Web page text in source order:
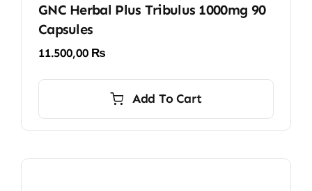
GNC Herbal Plus Tribulus 1000mg 90
Capsules
11.500,00 ₨
Add To Cart